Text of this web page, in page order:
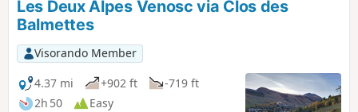
Les Deux Alpes Venosc via Clos des
Balmettes
Visorando Member
4.37 mi
+902 ft
-719 ft
2h 50
Easy